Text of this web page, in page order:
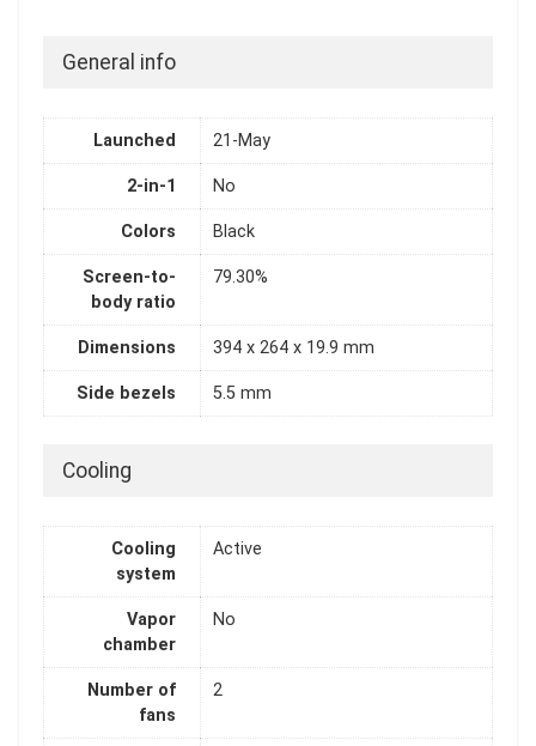
General info
Launched 21-May
2-in-1 No
Colors Black
Screen-to-
body ratio
79.30%
Dimensions 394 x 264 x 19.9 mm
Side bezels 5.5 mm
Cooling
Cooling
system
Active
Vapor
chamber
No
Number of
fans
2